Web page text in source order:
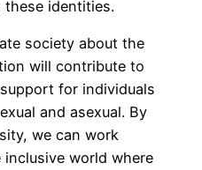
identities.
society about the
will contribute to
for individuals
and asexual. By
we can work
world where